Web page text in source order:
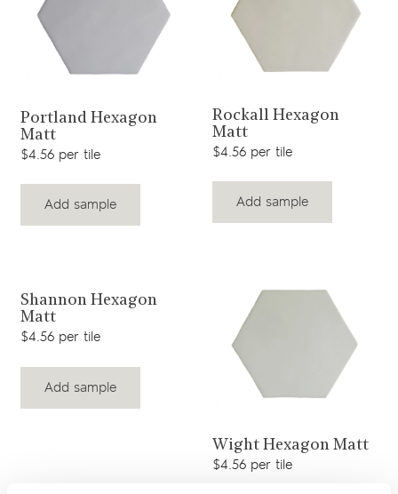
View product
Portland Hexagon
Matt
$4.56 per tile
Add sample
View product
Rockall Hexagon
Matt
$4.56 per tile
Add sample
View product
Shannon Hexagon
Matt
$4.56 per tile
Add sample
View product
Wight Hexagon Matt
$4.56 per tile